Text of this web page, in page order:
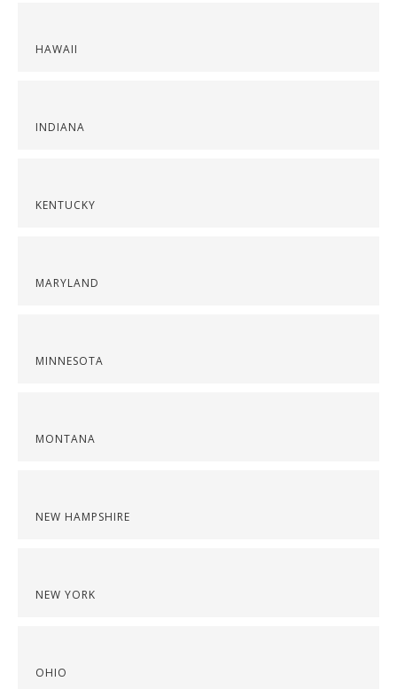
HAWAII
INDIANA
KENTUCKY
MARYLAND
MINNESOTA
MONTANA
NEW HAMPSHIRE
NEW YORK
OHIO